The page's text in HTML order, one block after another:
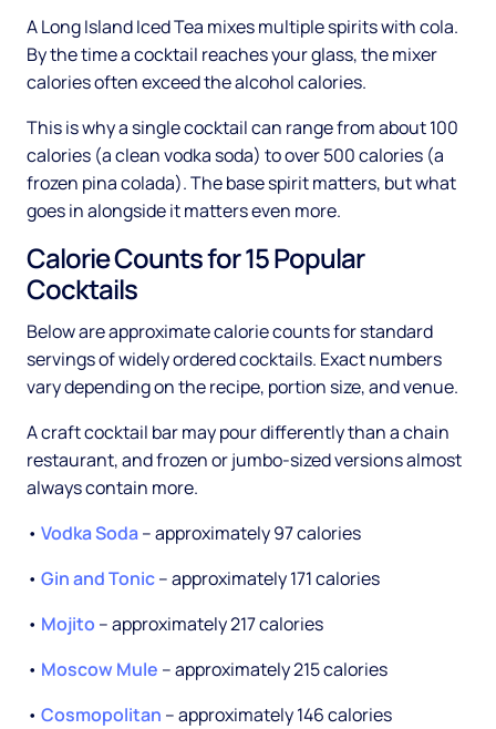
A Long Island Iced Tea mixes multiple spirits with cola.
By the time a cocktail reaches your glass, the mixer
calories often exceed the alcohol calories.
This is why a single cocktail can range from about 100
calories (a clean vodka soda) to over 500 calories (a
frozen pina colada). The base spirit matters, but what
goes in alongside it matters even more.
Calorie Counts for 15 Popular
Cocktails
Below are approximate calorie counts for standard
servings of widely ordered cocktails. Exact numbers
vary depending on the recipe, portion size, and venue.
A craft cocktail bar may pour differently than a chain
restaurant, and frozen or jumbo-sized versions almost
always contain more.
• Vodka Soda-- approximately 97 calories
• Gin and Tonic-- approximately 171 calories
• Mojito -- approximately 217 calories
• Moscow Mule -- approximately 215 calories
• Cosmopolitan -- approximately 146 calories